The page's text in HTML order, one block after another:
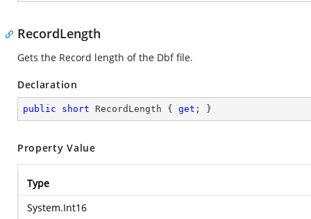
RecordLength
Gets the Record length of the Dbf file.
Declaration
public short RecordLength { get ; }
Property Value
Type
System.Int16